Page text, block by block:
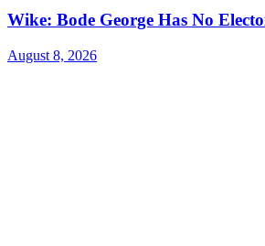
Wike: Bode George Has No
August 8, 2026